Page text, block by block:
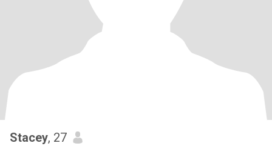
Stacey, 27